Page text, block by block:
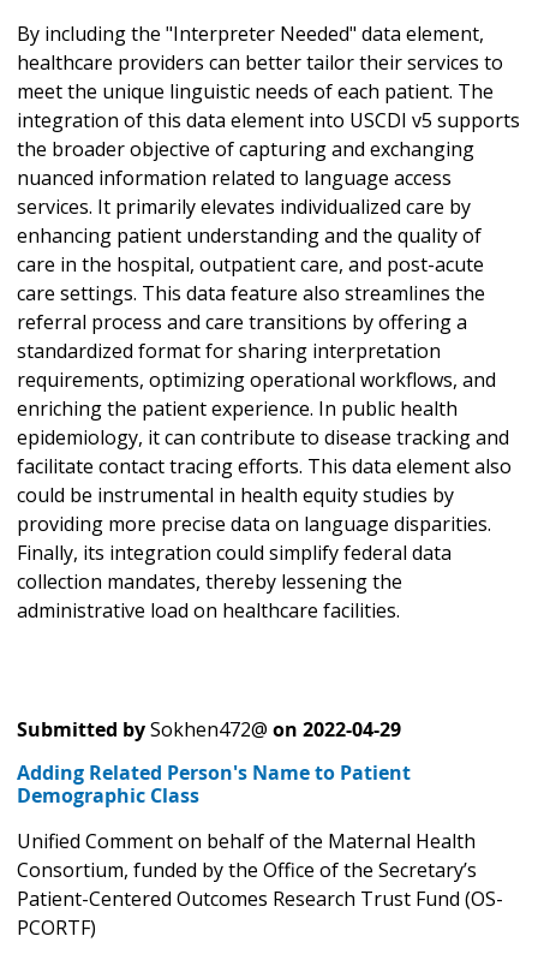
By including the "Interpreter Needed" data element,
healthcare providers can better tailor their services to
meet the unique linguistic needs of each patient. The
integration of this data element into USCDI v5 supports
the broader objective of capturing and exchanging
nuanced information related to language access
services. It primarily elevates individualized care by
enhancing patient understanding and the quality of
care in the hospital, outpatient care, and post-acute
care settings. This data feature also streamlines the
referral process and care transitions by offering a
standardized format for sharing interpretation
requirements, optimizing operational workflows, and
enriching the patient experience. In public health
epidemiology, it can contribute to disease tracking and
facilitate contact tracing efforts. This data element also
could be instrumental in health equity studies by
providing more precise data on language disparities.
Finally, its integration could simplify federal data
collection mandates, thereby lessening the
administrative load on healthcare facilities.
Submitted bySokhen472@ on 2022-04-29
Adding Related Person's Name to Patient
Demographic Class
Unified Comment on behalf of the Maternal Health
Consortium, funded by the Office of the Secretary’s
Patient-Centered Outcomes Research Trust Fund (OS-
PCORTF)